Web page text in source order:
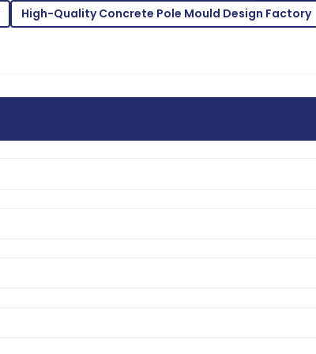
High-Quality Concrete Pole Mould Design Factory